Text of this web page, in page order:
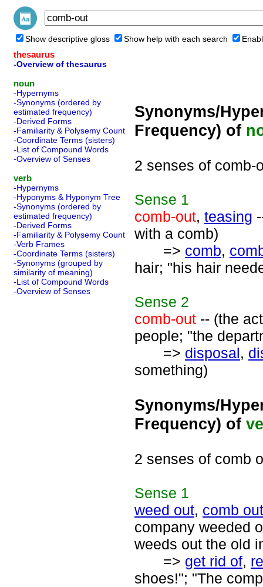
Show descriptive gloss Show help with each search
thesaurus
-Overview of thesaurus
noun
-Hypernyms
-Synonyms (ordered by
estimated frequency)
-Derived Forms
-Familiarity & Polysemy Count
-Coordinate Terms (sisters)
-List of Compound Words
-Overview of Senses
verb
-Hypernyms
-Hyponyms & Hyponym Tree
-Synonyms (ordered by
estimated frequency)
-Derived Forms
-Familiarity & Polysemy Count
-Verb Frames
-Coordinate Terms (sisters)
-Synonyms (grouped by
similarity of meaning)
-List of Compound Words
-Overview of Senses
Synonyms/
Frequency) of
2 senses of comb-
Sense 1
comb-out, teasing
with a comb)
=> comb,
hair; "his hair
Sense 2
comb-out -- (the
people; "the
=> disposal,
something)
Synonyms/
Frequency) of
2 senses of comb
Sense 1
weed out, comb out
company weeded
weeds out the old
=> get rid of,
shoes!"; "The